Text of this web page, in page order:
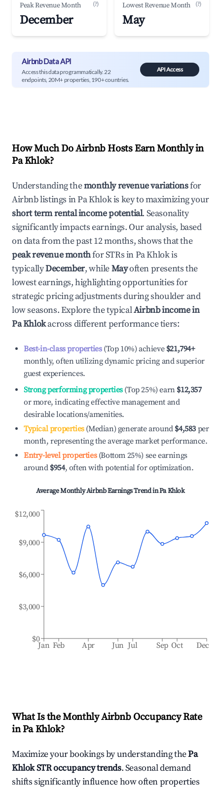
Peak Revenue Month (?)
December
Lowest Revenue Month (?)
May
Airbnb Data API
Access this data programmatically. 22
endpoints, 20M+ properties, 190+ countries.
API Access
How Much Do Airbnb Hosts Earn Monthly in
Pa Khlok?
Understanding themonthly revenue variationsfor
Airbnb listings inPa Khlokis key to maximizing your
short term rental income potential. Seasonality
significantly impacts earnings. Our analysis, based
on data from the past 12 months, shows that the
peak revenue monthfor STRs inPa Khlokis
typicallyDecember, whileMayoften presents the
lowest earnings, highlighting opportunities for
strategic pricing adjustments during shoulder and
low seasons. Explore the typicalAirbnb income in
Pa Khlokacross different performance tiers:
Best-in-class properties(Top 10%) achieve $21,794+
monthly, often utilizing dynamic pricing and superior
guest experiences.
Strong performing properties(Top 25%) earn $12,357
or more, indicating effective management and
desirable locations/amenities.
Typical properties(Median) generate around $4,583 per
month, representing the average market performance.
Entry-level properties(Bottom 25%) see earnings
around $954, often with potential for optimization.
Average Monthly Airbnb Earnings Trend inPa Khlok
Jan Feb Apr Jun Jul Sep Oct Dec
$0
$3,000
$6,000
$9,000
$12,000
What Is the Monthly Airbnb Occupancy Rate
inPa Khlok?
Maximize your bookings by understanding thePa
KhlokSTR occupancy trends. Seasonal demand
shifts significantly influence how often properties